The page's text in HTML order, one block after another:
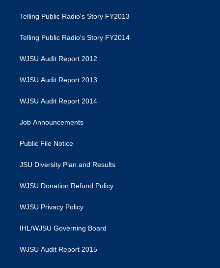
Telling Public Radio's Story FY2013
Telling Public Radio's Story FY2014
WJSU Audit Report 2012
WJSU Audit Report 2013
WJSU Audit Report 2014
Job Announcements
Public File Notice
JSU Diversity Plan and Results
WJSU Donation Refund Policy
WJSU Privacy Policy
IHL/WJSU Governing Board
WJSU Audit Report 2015